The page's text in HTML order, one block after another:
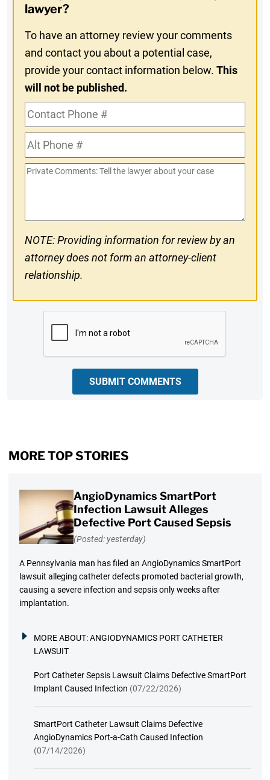
In
lawyer?
To have an attorney review your comments
and contact you about a potential case,
provide your contact information below.This
will not be published.
Contact
Phone
#Alt
Phone
#
Private
NOTE: Providing information for review by an
attorney does not form an attorney-client
relationship.
SUBMIT COMMENTS
MORE TOP STORIES
AngioDynamics SmartPort
Infection Lawsuit Alleges
Defective Port Caused Sepsis
(Posted: yesterday)
A Pennsylvania man has filed an AngioDynamics SmartPort
lawsuit alleging catheter defects promoted bacterial growth,
causing a severe infection and sepsis only weeks after
implantation.
MORE ABOUT:ANGIODYNAMICS PORT CATHETER
LAWSUIT
Port Catheter Sepsis Lawsuit Claims Defective SmartPort
Implant Caused Infection (07/22/2026)
SmartPort Catheter Lawsuit Claims Defective
AngioDynamics Port-a-Cath Caused Infection
(07/14/2026)